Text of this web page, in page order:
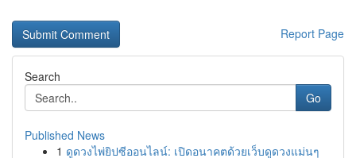
Report Page
Search
Go
Published News
1 ดูดวงไพ่ยิปซีออนไลน์: เปิดอนาคตด้วยเว็บดูดวงแม่นๆ